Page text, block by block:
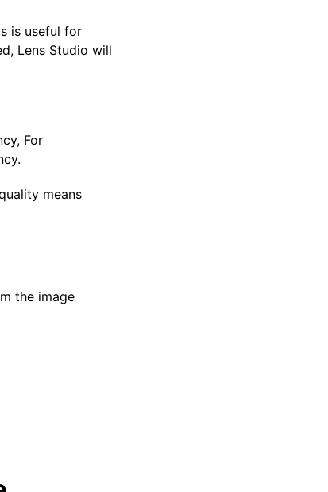
is useful for
Lens Studio will
For
means
the image